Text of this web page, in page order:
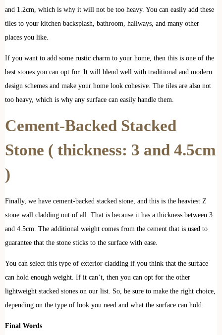
and 1.2cm, which is why it will not be too heavy. You can easily add these
tiles to your kitchen backsplash, bathroom, hallways, and many other
places you like.
If you want to add some rustic charm to your home, then this is one of the
best stones you can opt for. It will blend well with traditional and modern
design schemes and make your home look cohesive. The tiles are also not
too heavy, which is why any surface can easily handle them.
Cement-Backed Stacked
Stone ( thickness: 3 and 4.5cm
)
Finally, we have cement-backed stacked stone, and this is the heaviest Z
stone wall cladding out of all. That is because it has a thickness between 3
and 4.5cm. The additional weight comes from the cement that is used to
guarantee that the stone sticks to the surface with ease.
You can select this type of exterior cladding if you think that the surface
can hold enough weight. If it can’t, then you can opt for the other
lightweight stacked stones on our list. So, be sure to make the right choice,
depending on the type of look you need and what the surface can hold.
Final Words